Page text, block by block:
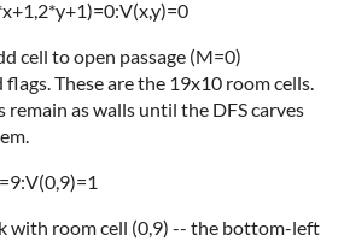
cell to open passage (M=0)
These are the 19x10 room cells.
remain as walls until the DFS carves
with room cell (0,9) -- the bottom-left